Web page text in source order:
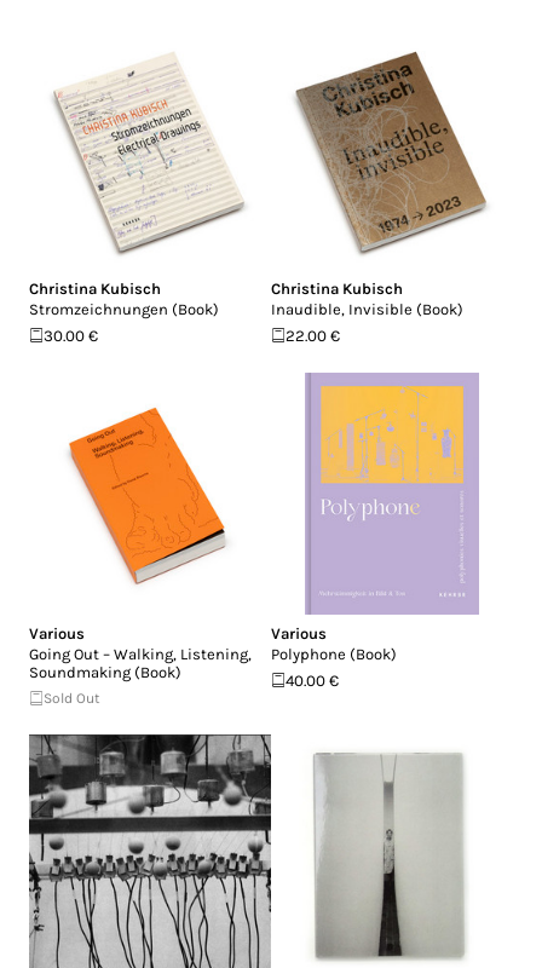
Christina Kubisch
Stromzeichnungen (Book)
30.00 €
Christina Kubisch
Inaudible, Invisible (Book)
22.00 €
Various
Going Out – Walking, Listening,
Soundmaking (Book)
Sold Out
Various
Polyphone (Book)
40.00 €